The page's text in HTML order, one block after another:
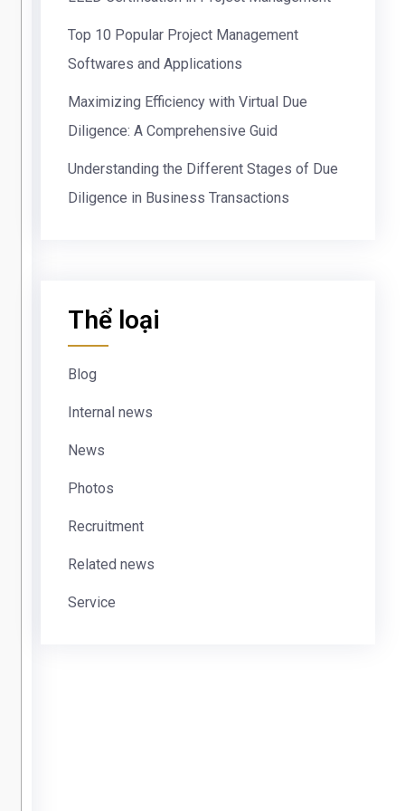
Top 10 Popular Project Management
Softwares and Applications
Maximizing Efficiency with Virtual Due
Diligence: A Comprehensive Guid
Understanding the Different Stages of Due
Diligence in Business Transactions
Thể loại
Blog
Internal news
News
Photos
Recruitment
Related news
Service